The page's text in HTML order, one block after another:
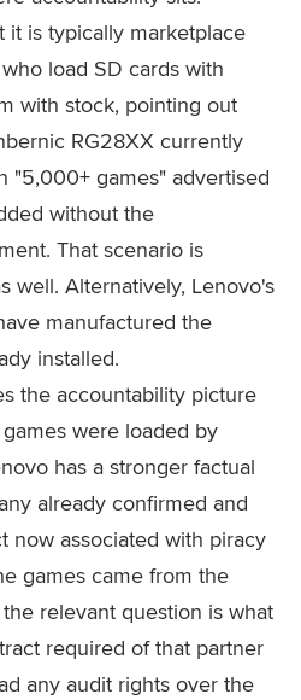
it is typically marketplace
load SD cards with
with stock, pointing out
RG28XX currently
"5,000+ games" advertised
without the
That scenario is
well. Alternatively, Lenovo's
manufactured the
installed.
the accountability picture
were loaded by
has a stronger factual
already confirmed and
now associated with piracy
games came from the
relevant question is what
required of that partner
any audit rights over the